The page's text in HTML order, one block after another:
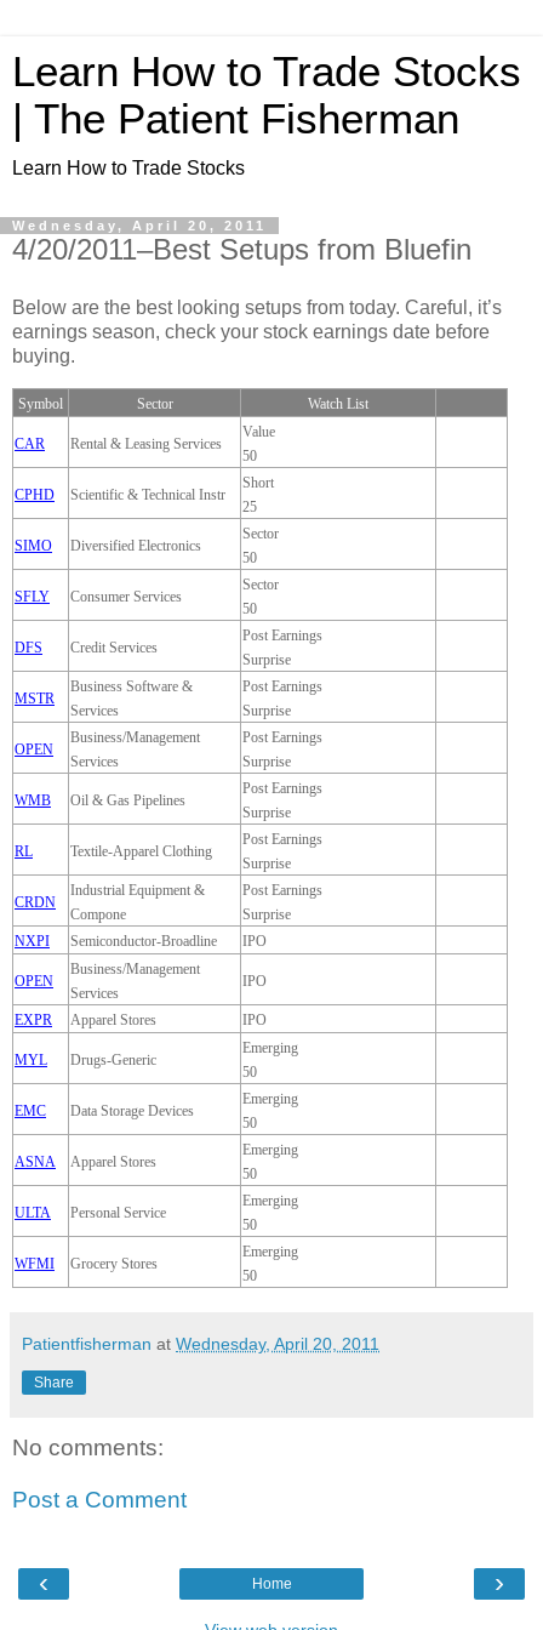
Learn How to Trade Stocks
| The Patient Fisherman
Learn How to Trade Stocks
Wednesday, April 20, 2011
4/20/2011–Best Setups from Bluefin
Below are the best looking setups from today. Careful, it’s
earnings season, check your stock earnings date before
buying.
Symbol Sector Watch List
CAR Rental & Leasing Services
Value
50
CPHD Scientific & Technical Instr
Short
25
SIMO Diversified Electronics
Sector
50
SFLY Consumer Services
Sector
50
DFS Credit Services
Post Earnings
Surprise
MSTR
Business Software &
Services
Post Earnings
Surprise
OPEN
Business/Management
Services
Post Earnings
Surprise
WMB Oil & Gas Pipelines
Post Earnings
Surprise
RL Textile-Apparel Clothing
Post Earnings
Surprise
CRDN
Industrial Equipment &
Compone
Post Earnings
Surprise
NXPI
Semiconductor-Broadline IPO
OPEN
Business/Management
Services
IPO
EXPR Apparel Stores IPO
MYL Drugs-Generic
Emerging
50
EMC Data Storage Devices
Emerging
50
ASNA Apparel Stores
Emerging
50
ULTA Personal Service
Emerging
50
WFMI Grocery Stores
Emerging
50
Patientfisherman at Wednesday, April 20, 2011
Share
No comments:
Post a Comment
‹ ›
Home